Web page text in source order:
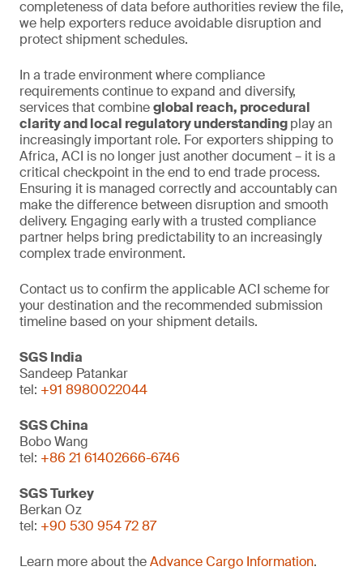
completeness of data before authorities review the file,
we help exporters reduce avoidable disruption and
protect shipment schedules.
In a trade environment where compliance
requirements continue to expand and diversify,
services that combineglobal reach, procedural
clarity and local regulatory understandingplay an
increasingly important role. For exporters shipping to
Africa, ACI is no longer just another document – it is a
critical checkpoint in the end to end trade process.
Ensuring it is managed correctly and accountably can
make the difference between disruption and smooth
delivery. Engaging early with a trusted compliance
partner helps bring predictability to an increasingly
complex trade environment.
Contact us to confirm the applicable ACI scheme for
your destination and the recommended submission
timeline based on your shipment details.
SGS India
Sandeep Patankar
tel: +91 8980022044
SGS China
Bobo Wang
tel: +86 21 61402666-6746
SGS Turkey
Berkan Oz
tel: +90 530 954 72 87
Learn more about theAdvance Cargo Information.